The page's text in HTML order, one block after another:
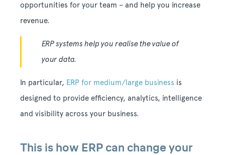
opportunities for your team – and help you increase
revenue.
ERP systems help you realise the value of
your data.
In particular, ERP for medium/large business is
designed to provide efficiency, analytics, intelligence
and visibility across your business.
This is how ERP can change your